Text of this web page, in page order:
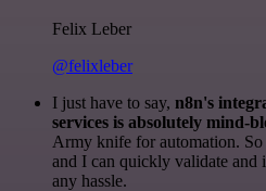
Felix Leber
@felixleber
I just have to say, n8n's
services is absolutely mind-
Army knife for automation. So
and I can quickly validate and
any hassle.